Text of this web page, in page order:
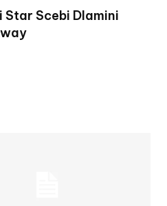
Star Scebi Dlamini